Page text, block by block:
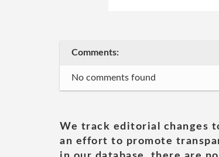
Comments:
No comments found
We track editorial changes
an effort to promote